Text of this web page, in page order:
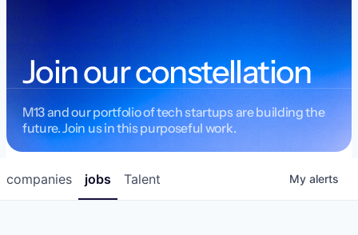
Join our constellation
M13 and our portfolio of tech startups are building the
future. Join us in this purposeful work.
jobs
companies Talent My alerts